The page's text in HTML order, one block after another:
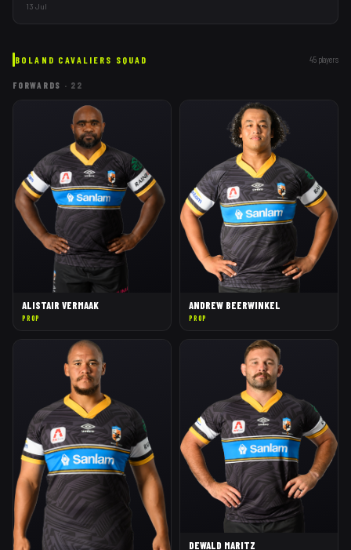
13 Jul
BOLAND CAVALIERS SQUAD 45 players
FORWARDS · 22
ALISTAIR VERMAAK
PROP
ANDREW BEERWINKEL
PROP
DEWALD MARITZ